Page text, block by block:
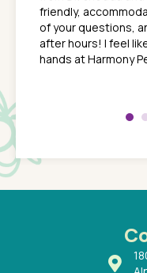
son
a
a
a
friendly,
of your questions,
after hours! I feel
hands at Harmony